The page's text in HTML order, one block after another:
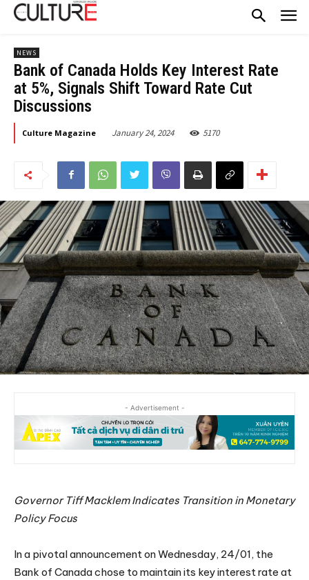
NEWS
Bank of Canada Holds Key Interest Rate
at 5%, Signals Shift Toward Rate Cut
Discussions
Culture Magazine January 24, 2024 5170
- Advertisement -
Governor Tiff Macklem Indicates Transition in Monetary
Policy Focus
In a pivotal announcement on Wednesday, 24/01, the
Bank of Canada chose to maintain its key interest rate at